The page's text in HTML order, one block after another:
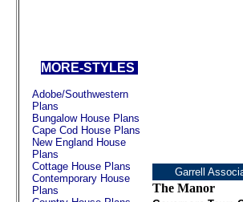
MORE-STYLES
Adobe/Southwestern
Plans
Bungalow House Plans
Cape Cod House Plans
New England House
Plans
Cottage House Plans
Contemporary House
Plans
Garrell
The Manor